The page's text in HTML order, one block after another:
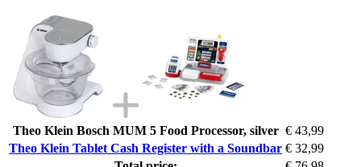
Theo Klein Bosch MUM 5 Food Processor, silver € 43,99
Theo Klein Tablet Cash Register with a Soundbar € 32,99